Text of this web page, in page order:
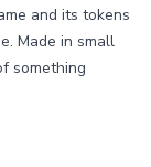
and its tokens
Made in small
something